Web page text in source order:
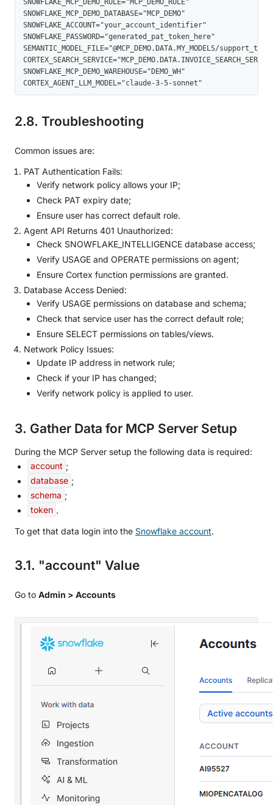
SNOWFLAKE_MCP_DEMO_DATABASE="MCP_DEMO"
SNOWFLAKE_ACCOUNT="your_account_identifier"
SNOWFLAKE_PASSWORD="generated_pat_token_here"
SEMANTIC_MODEL_FILE="@MCP_DEMO.DATA.MY_MODELS/
SNOWFLAKE_MCP_DEMO_WAREHOUSE="DEMO_WH"
CORTEX_AGENT_LLM_MODEL="claude-3-5-sonnet"
2.8. Troubleshooting
Common issues are:
PAT Authentication Fails:
Verify network policy allows your IP;
Check PAT expiry date;
Ensure user has correct default role.
Agent API Returns 401 Unauthorized:
Check SNOWFLAKE_INTELLIGENCE database access;
Verify USAGE and OPERATE permissions on agent;
Ensure Cortex function permissions are granted.
Database Access Denied:
Verify USAGE permissions on database and schema;
Check that service user has the correct default role;
Ensure SELECT permissions on tables/views.
Network Policy Issues:
Update IP address in network rule;
Check if your IP has changed;
Verify network policy is applied to user.
3. Gather Data for MCP Server Setup
During the MCP Server setup the following data is required:
account ;
database ;
schema ;
token .
To get that data login into the Snowflake account.
3.1. "account" Value
Go to Admin > Accounts